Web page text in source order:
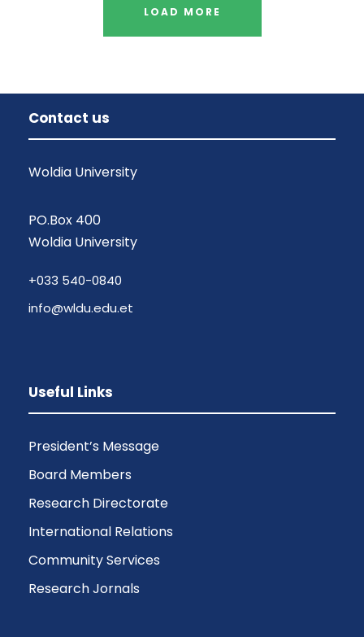
LOAD MORE
Contact us
Woldia University
PO.Box 400
Woldia University
+033 540-0840
info@wldu.edu.et
Useful Links
President’s Message
Board Members
Research Directorate
International Relations
Community Services
Research Jornals